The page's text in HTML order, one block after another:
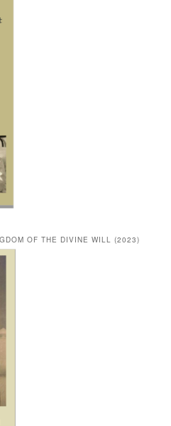
OF THE DIVINE WILL (2023)